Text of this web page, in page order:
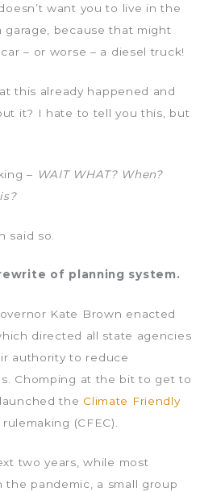
want you to live in the
garage, because that might
– or worse – a diesel truck!
this already happened and
it? I hate to tell you this, but
– WAIT WHAT? When?
said so.
of planning system.
Kate Brown enacted
directed all state agencies
authority to reduce
Chomping at the bit to get to
the Climate Friendly
rulemaking (CFEC).
two years, while most
the pandemic, a small group